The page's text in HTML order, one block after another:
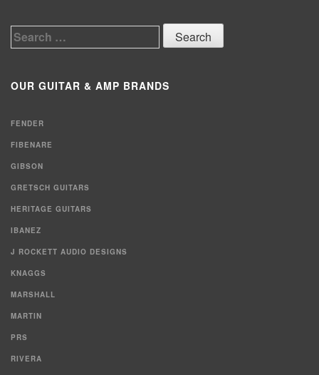
Search
OUR GUITAR & AMP BRANDS
FENDER
FIBENARE
GIBSON
GRETSCH GUITARS
HERITAGE GUITARS
IBANEZ
J ROCKETT AUDIO DESIGNS
KNAGGS
MARSHALL
MARTIN
PRS
RIVERA